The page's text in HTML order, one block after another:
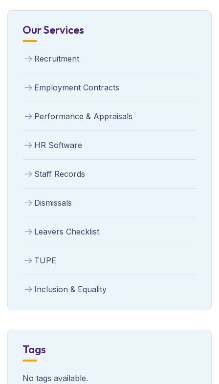
Our Services
Recruitment
Employment Contracts
Performance & Appraisals
HR Software
Staff Records
Dismissals
Leavers Checklist
TUPE
Inclusion & Equality
Tags
No tags available.